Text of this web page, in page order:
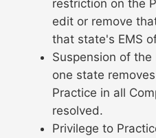
restriction on the
edit or remove
that state's EMS
Suspension of
one state
Practice in all
resolved.
Privilege to